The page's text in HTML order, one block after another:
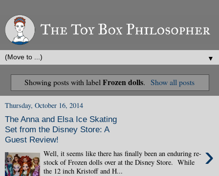
▼
Showing posts with labelFrozen dolls. Show all posts
Thursday, October 16, 2014
The Anna and Elsa Ice Skating
Set from the Disney Store: A
Guest Review!
›
Well, it seems like there has finally been an enduring re-
stock of Frozen dolls over at the Disney Store. While
the 12 inch Kristoff and H...